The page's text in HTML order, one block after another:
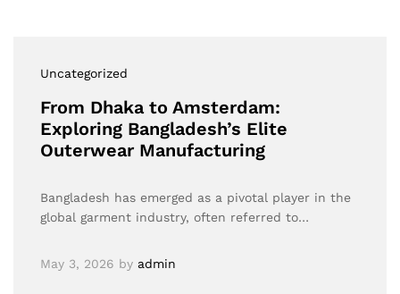
Uncategorized
From Dhaka to Amsterdam:
Exploring Bangladesh’s Elite
Outerwear Manufacturing
Bangladesh has emerged as a pivotal player in the
global garment industry, often referred to…
May 3, 2026 by admin